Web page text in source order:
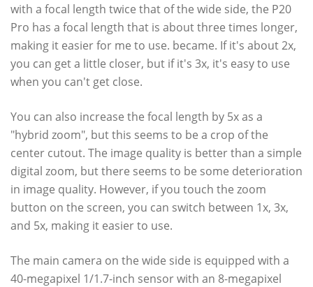
with a focal length twice that of the wide side, the P20
Pro has a focal length that is about three times longer,
making it easier for me to use. became. If it's about 2x,
you can get a little closer, but if it's 3x, it's easy to use
when you can't get close.
You can also increase the focal length by 5x as a
"hybrid zoom", but this seems to be a crop of the
center cutout. The image quality is better than a simple
digital zoom, but there seems to be some deterioration
in image quality. However, if you touch the zoom
button on the screen, you can switch between 1x, 3x,
and 5x, making it easier to use.
The main camera on the wide side is equipped with a
40-megapixel 1/1.7-inch sensor with an 8-megapixel